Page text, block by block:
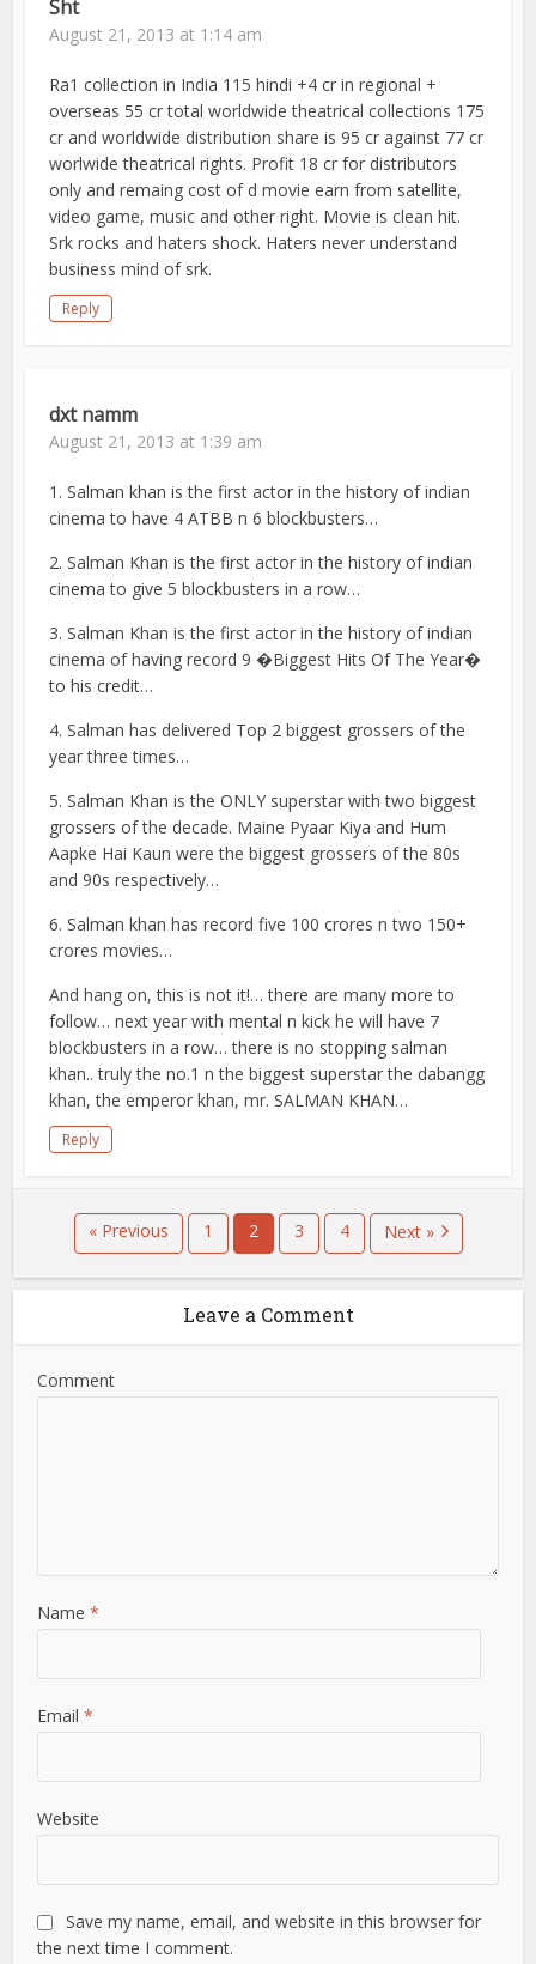
Sht
August 21, 2013 at 1:14 am
Ra1 collection in India 115 hindi +4 cr in regional +
overseas 55 cr total worldwide theatrical collections 175
cr and worldwide distribution share is 95 cr against 77 cr
worlwide theatrical rights. Profit 18 cr for distributors
only and remaing cost of d movie earn from satellite,
video game, music and other right. Movie is clean hit.
Srk rocks and haters shock. Haters never understand
business mind of srk.
Reply
dxt namm
August 21, 2013 at 1:39 am
1. Salman khan is the first actor in the history of indian
cinema to have 4 ATBB n 6 blockbusters…
2. Salman Khan is the first actor in the history of indian
cinema to give 5 blockbusters in a row…
3. Salman Khan is the first actor in the history of indian
cinema of having record 9 �Biggest Hits Of The Year�
to his credit…
4. Salman has delivered Top 2 biggest grossers of the
year three times…
5. Salman Khan is the ONLY superstar with two biggest
grossers of the decade. Maine Pyaar Kiya and Hum
Aapke Hai Kaun were the biggest grossers of the 80s
and 90s respectively…
6. Salman khan has record five 100 crores n two 150+
crores movies…
And hang on, this is not it!… there are many more to
follow… next year with mental n kick he will have 7
blockbusters in a row… there is no stopping salman
khan.. truly the no.1 n the biggest superstar the dabangg
khan, the emperor khan, mr. SALMAN KHAN…
Reply
« Previous 1 2 3 4 Next »
Leave a Comment
Comment
Name*
Email*
Website
Save my name, email, and website in this browser for
the next time I comment.